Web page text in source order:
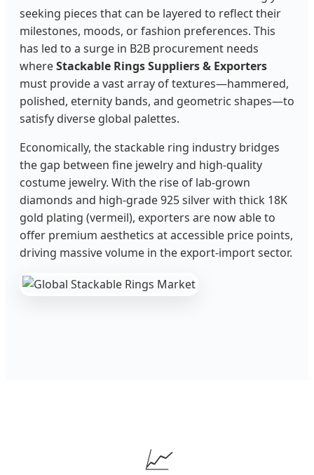
seeking pieces that can be layered to reflect their
milestones, moods, or fashion preferences. This
has led to a surge in B2B procurement needs
whereStackable Rings Suppliers & Exporters
must provide a vast array of textures—hammered,
polished, eternity bands, and geometric shapes—to
satisfy diverse global palettes.
Economically, the stackable ring industry bridges
the gap between fine jewelry and high-quality
costume jewelry. With the rise of lab-grown
diamonds and high-grade 925 silver with thick 18K
gold plating (vermeil), exporters are now able to
offer premium aesthetics at accessible price points,
driving massive volume in the export-import sector.
📈